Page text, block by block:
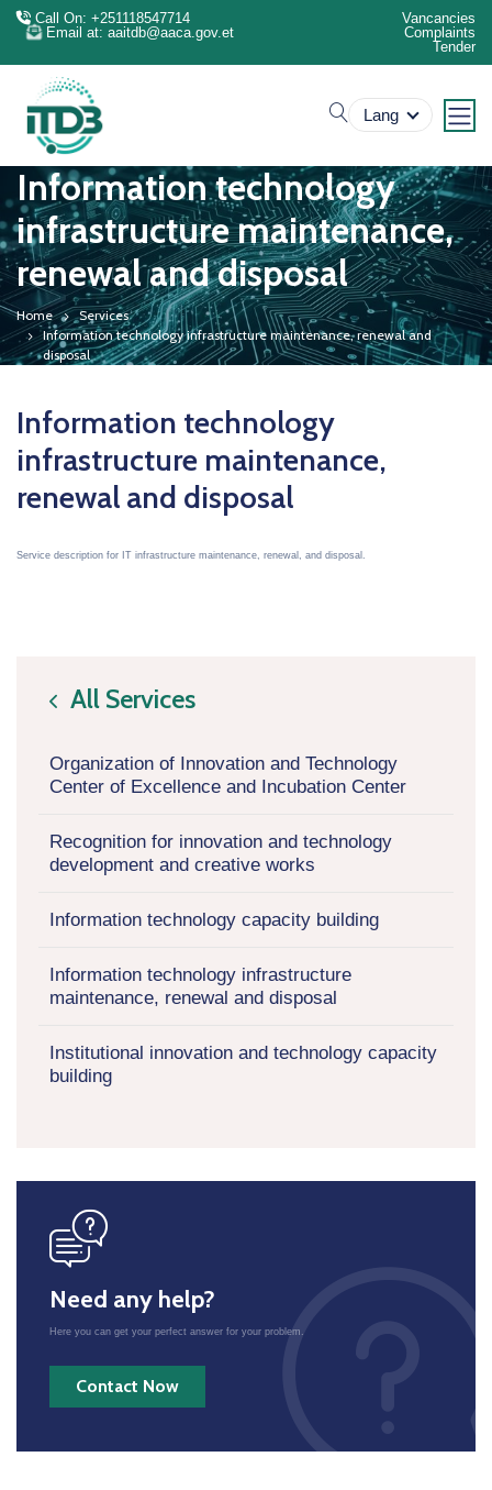
Call On: +251118547714
Email at: aaitdb@aaca.gov.et
Vancancies
Complaints
Tender
search
Lang
Information technology
infrastructure maintenance,
renewal and disposal
Home
Services
Information technology infrastructure maintenance, renewal and
disposal
Information technology
infrastructure maintenance,
renewal and disposal
Service description for IT infrastructure maintenance, renewal, and disposal.
icon
All Services
Organization of Innovation and Technology
Center of Excellence and Incubation Center
Recognition for innovation and technology
development and creative works
Information technology capacity building
Information technology infrastructure
maintenance, renewal and disposal
Institutional innovation and technology capacity
building
Need any help?
Here you can get your perfect answer for your problem.
Contact Now